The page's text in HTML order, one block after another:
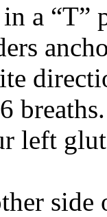
a “T”
breaths.
left